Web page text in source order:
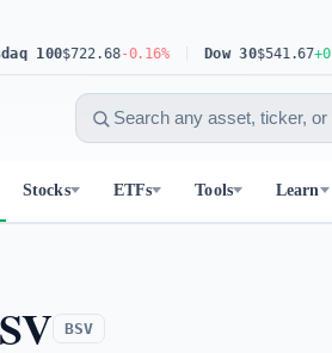
$722.68-0.16% Dow 30$541.67+0.23%
Stocks ETFs Tools Learn
BSV